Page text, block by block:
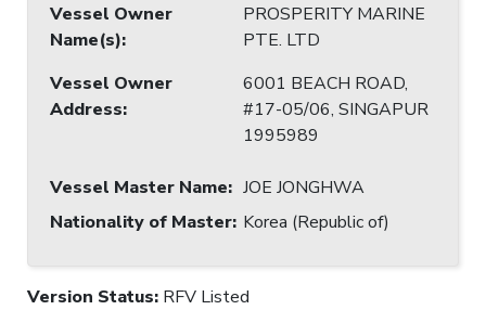
Vessel Owner
Name(s):
PROSPERITY MARINE
PTE. LTD
Vessel Owner
Address:
6001 BEACH ROAD,
#17-05/06, SINGAPUR
1995989
Vessel Master Name: JOE JONGHWA
Nationality of Master: Korea (Republic of)
Version Status: RFV Listed